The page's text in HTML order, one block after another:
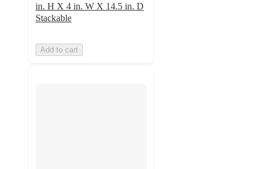
in. H X 4 in. W X 14.5 in. D
Stackable
Add to cart